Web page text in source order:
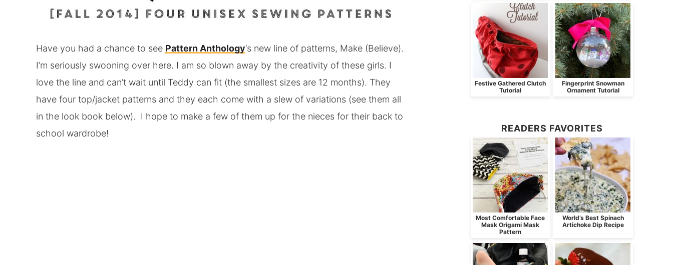
Have you had a chance to see Pattern Anthology‘s new line of patterns, Make (Believe).
I’m seriously swooning over here. I am so blown away by the creativity of these girls. I
love the line and can’t wait until Teddy can fit (the smallest sizes are 12 months). They
have four top/jacket patterns and they each come with a slew of variations (see them all
in the look book below). I hope to make a few of them up for the nieces for their back to
school wardrobe!
Festive Gathered Clutch
Tutorial
Fingerprint Snowman
Ornament Tutorial
READERS FAVORITES
Most Comfortable Face
Mask Origami Mask
Pattern
World’s Best Spinach
Artichoke Dip Recipe